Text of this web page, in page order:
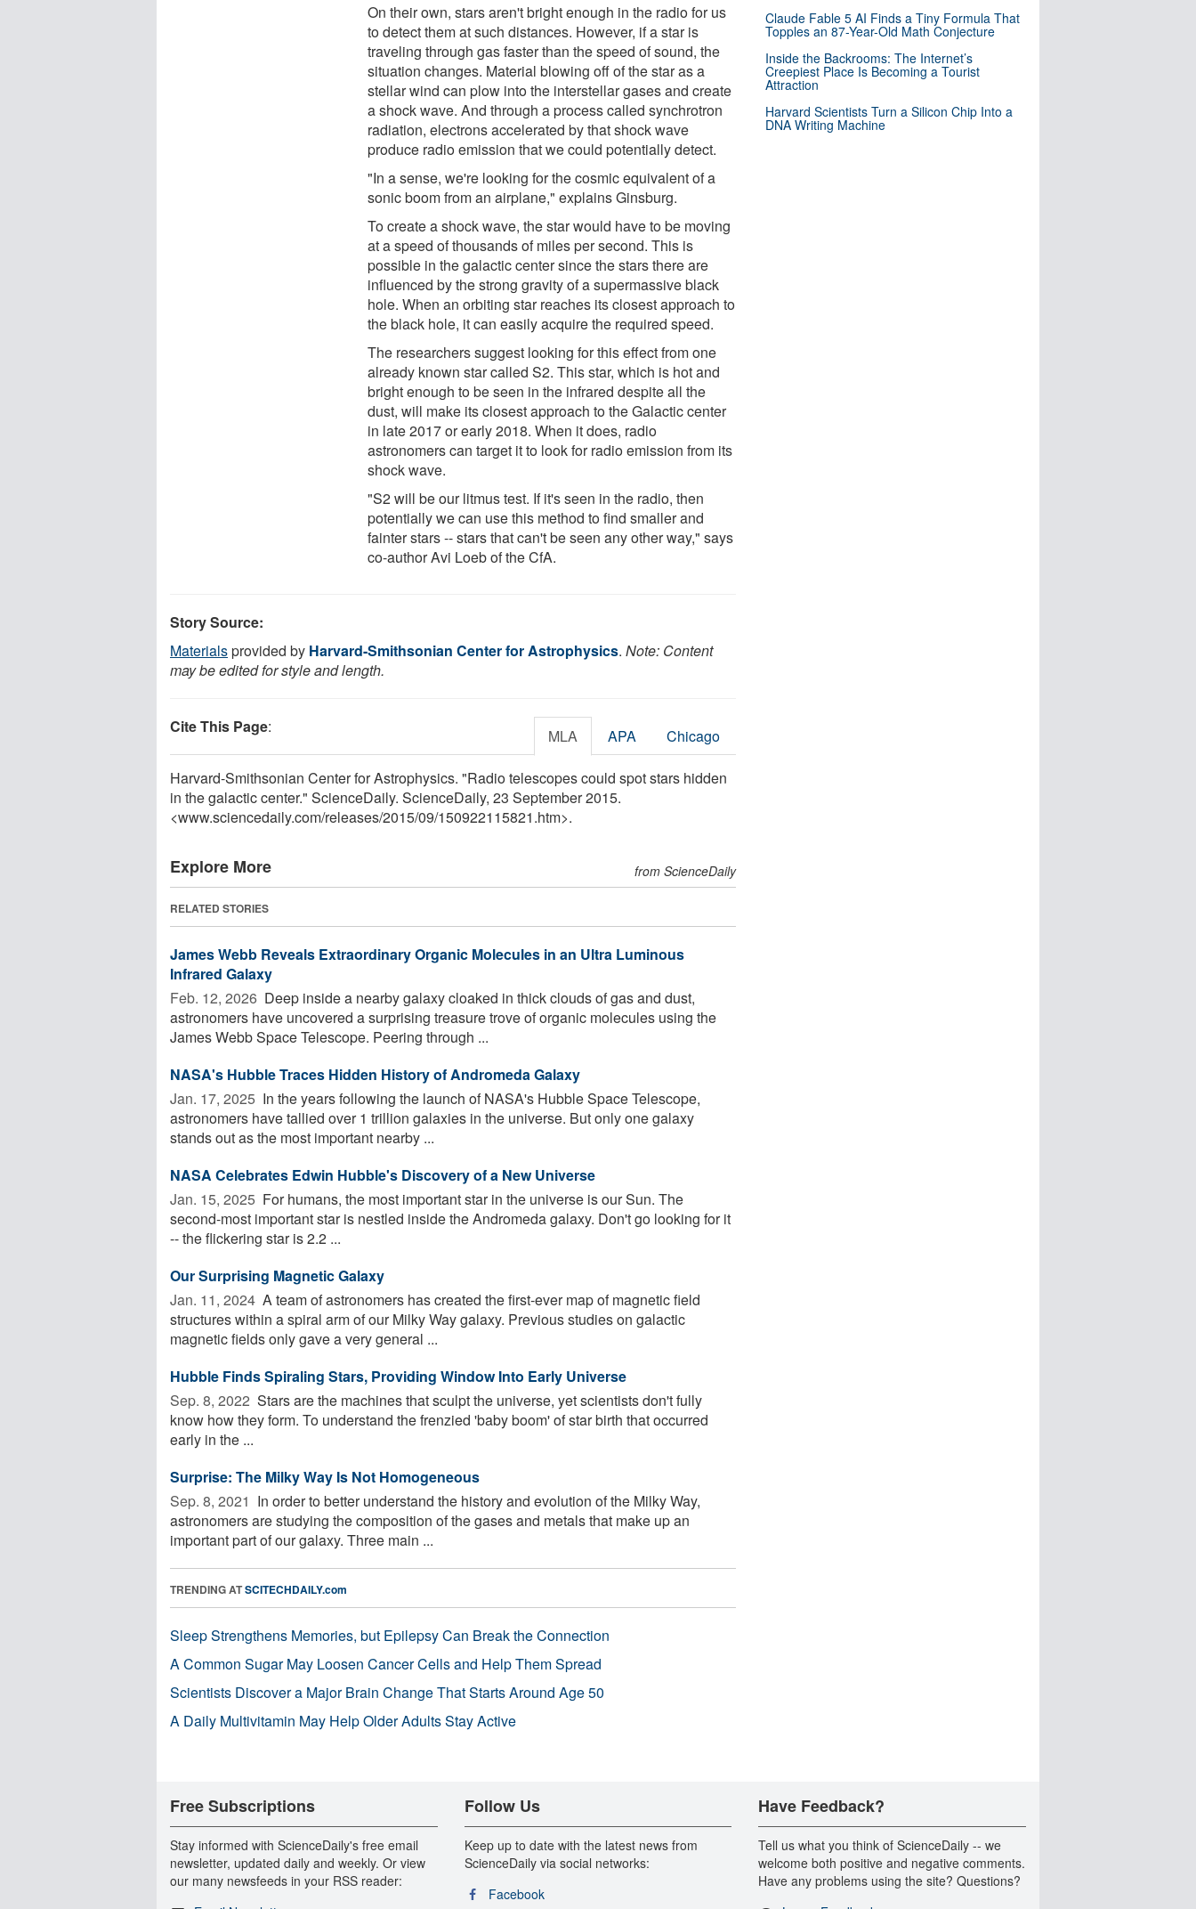
On their own, stars aren't bright enough in the radio for us
to detect them at such distances. However, if a star is
traveling through gas faster than the speed of sound, the
situation changes. Material blowing off of the star as a
stellar wind can plow into the interstellar gases and create
a shock wave. And through a process called synchrotron
radiation, electrons accelerated by that shock wave
produce radio emission that we could potentially detect.
"In a sense, we're looking for the cosmic equivalent of a
sonic boom from an airplane," explains Ginsburg.
To create a shock wave, the star would have to be moving
at a speed of thousands of miles per second. This is
possible in the galactic center since the stars there are
influenced by the strong gravity of a supermassive black
hole. When an orbiting star reaches its closest approach to
the black hole, it can easily acquire the required speed.
The researchers suggest looking for this effect from one
already known star called S2. This star, which is hot and
bright enough to be seen in the infrared despite all the
dust, will make its closest approach to the Galactic center
in late 2017 or early 2018. When it does, radio
astronomers can target it to look for radio emission from its
shock wave.
"S2 will be our litmus test. If it's seen in the radio, then
potentially we can use this method to find smaller and
fainter stars -- stars that can't be seen any other way," says
co-author Avi Loeb of the CfA.
Story Source:
Materialsprovided by Harvard-Smithsonian Center for Astrophysics. Note: Content
may be edited for style and length.
Cite This Page: MLA APA Chicago
Harvard-Smithsonian Center for Astrophysics. "Radio telescopes could spot stars hidden
in the galactic center." ScienceDaily. ScienceDaily, 23 September 2015.
<www.sciencedaily.com/releases/2015/09/150922115821.htm>.
Explore More from ScienceDaily
RELATED STORIES
James Webb Reveals Extraordinary Organic Molecules in an Ultra Luminous
Infrared Galaxy
Feb. 12, 2026  Deep inside a nearby galaxy cloaked in thick clouds of gas and dust,
astronomers have uncovered a surprising treasure trove of organic molecules using the
James Webb Space Telescope. Peering through ...
NASA's Hubble Traces Hidden History of Andromeda Galaxy
Jan. 17, 2025  In the years following the launch of NASA's Hubble Space Telescope,
astronomers have tallied over 1 trillion galaxies in the universe. But only one galaxy
stands out as the most important nearby ...
NASA Celebrates Edwin Hubble's Discovery of a New Universe
Jan. 15, 2025  For humans, the most important star in the universe is our Sun. The
second-most important star is nestled inside the Andromeda galaxy. Don't go looking for it
-- the flickering star is 2.2 ...
Our Surprising Magnetic Galaxy
Jan. 11, 2024  A team of astronomers has created the first-ever map of magnetic field
structures within a spiral arm of our Milky Way galaxy. Previous studies on galactic
magnetic fields only gave a very general ...
Hubble Finds Spiraling Stars, Providing Window Into Early Universe
Sep. 8, 2022  Stars are the machines that sculpt the universe, yet scientists don't fully
know how they form. To understand the frenzied 'baby boom' of star birth that occurred
early in the ...
Surprise: The Milky Way Is Not Homogeneous
Sep. 8, 2021  In order to better understand the history and evolution of the Milky Way,
astronomers are studying the composition of the gases and metals that make up an
important part of our galaxy. Three main ...
TRENDING ATSCITECHDAILY.com
Sleep Strengthens Memories, but Epilepsy Can Break the Connection
A Common Sugar May Loosen Cancer Cells and Help Them Spread
Scientists Discover a Major Brain Change That Starts Around Age 50
A Daily Multivitamin May Help Older Adults Stay Active
Claude Fable 5 AI Finds a Tiny Formula That
Topples an 87-Year-Old Math Conjecture
Inside the Backrooms: The Internet’s
Creepiest Place Is Becoming a Tourist
Attraction
Harvard Scientists Turn a Silicon Chip Into a
DNA Writing Machine
Free Subscriptions
Stay informed with ScienceDaily's free email
newsletter, updated daily and weekly. Or view
our many newsfeeds in your RSS reader:
Follow Us
Keep up to date with the latest news from
ScienceDaily via social networks:
Facebook
Have Feedback?
Tell us what you think of ScienceDaily -- we
welcome both positive and negative comments.
Have any problems using the site? Questions?